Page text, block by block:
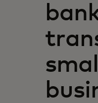
Para
Noticias y
small